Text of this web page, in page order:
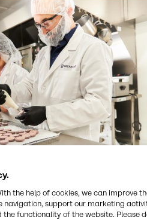
the help of cookies, we can improve
navigation, support our marketing
the functionality of the website. Please